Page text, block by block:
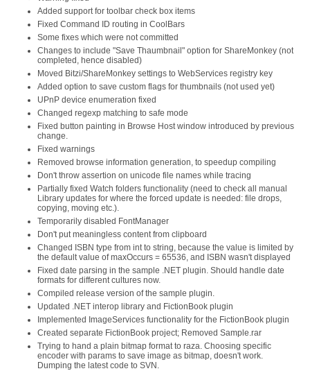
Added support for toolbar check box items
Fixed Command ID routing in CoolBars
Some fixes which were not committed
Changes to include "Save Thaumbnail" option for ShareMonkey (not
completed, hence disabled)
Moved Bitzi/ShareMonkey settings to WebServices registry key
Added option to save custom flags for thumbnails (not used yet)
UPnP device enumeration fixed
Changed regexp matching to safe mode
Fixed button painting in Browse Host window introduced by previous
change.
Fixed warnings
Removed browse information generation, to speedup compiling
Don't throw assertion on unicode file names while tracing
Partially fixed Watch folders functionality (need to check all manual
Library updates for where the forced update is needed: file drops,
copying, moving etc.).
Temporarily disabled FontManager
Don't put meaningless content from clipboard
Changed ISBN type from int to string, because the value is limited by
the default value of maxOccurs = 65536, and ISBN wasn't displayed
Fixed date parsing in the sample .NET plugin. Should handle date
formats for different cultures now.
Compiled release version of the sample plugin.
Updated .NET interop library and FictionBook plugin
Implemented ImageServices functionality for the FictionBook plugin
Created separate FictionBook project; Removed Sample.rar
Trying to hand a plain bitmap format to raza. Choosing specific
encoder with params to save image as bitmap, doesn't work.
Dumping the latest code to SVN.